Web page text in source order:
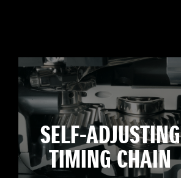
SELF-ADJUSTING
TIMING CHAIN